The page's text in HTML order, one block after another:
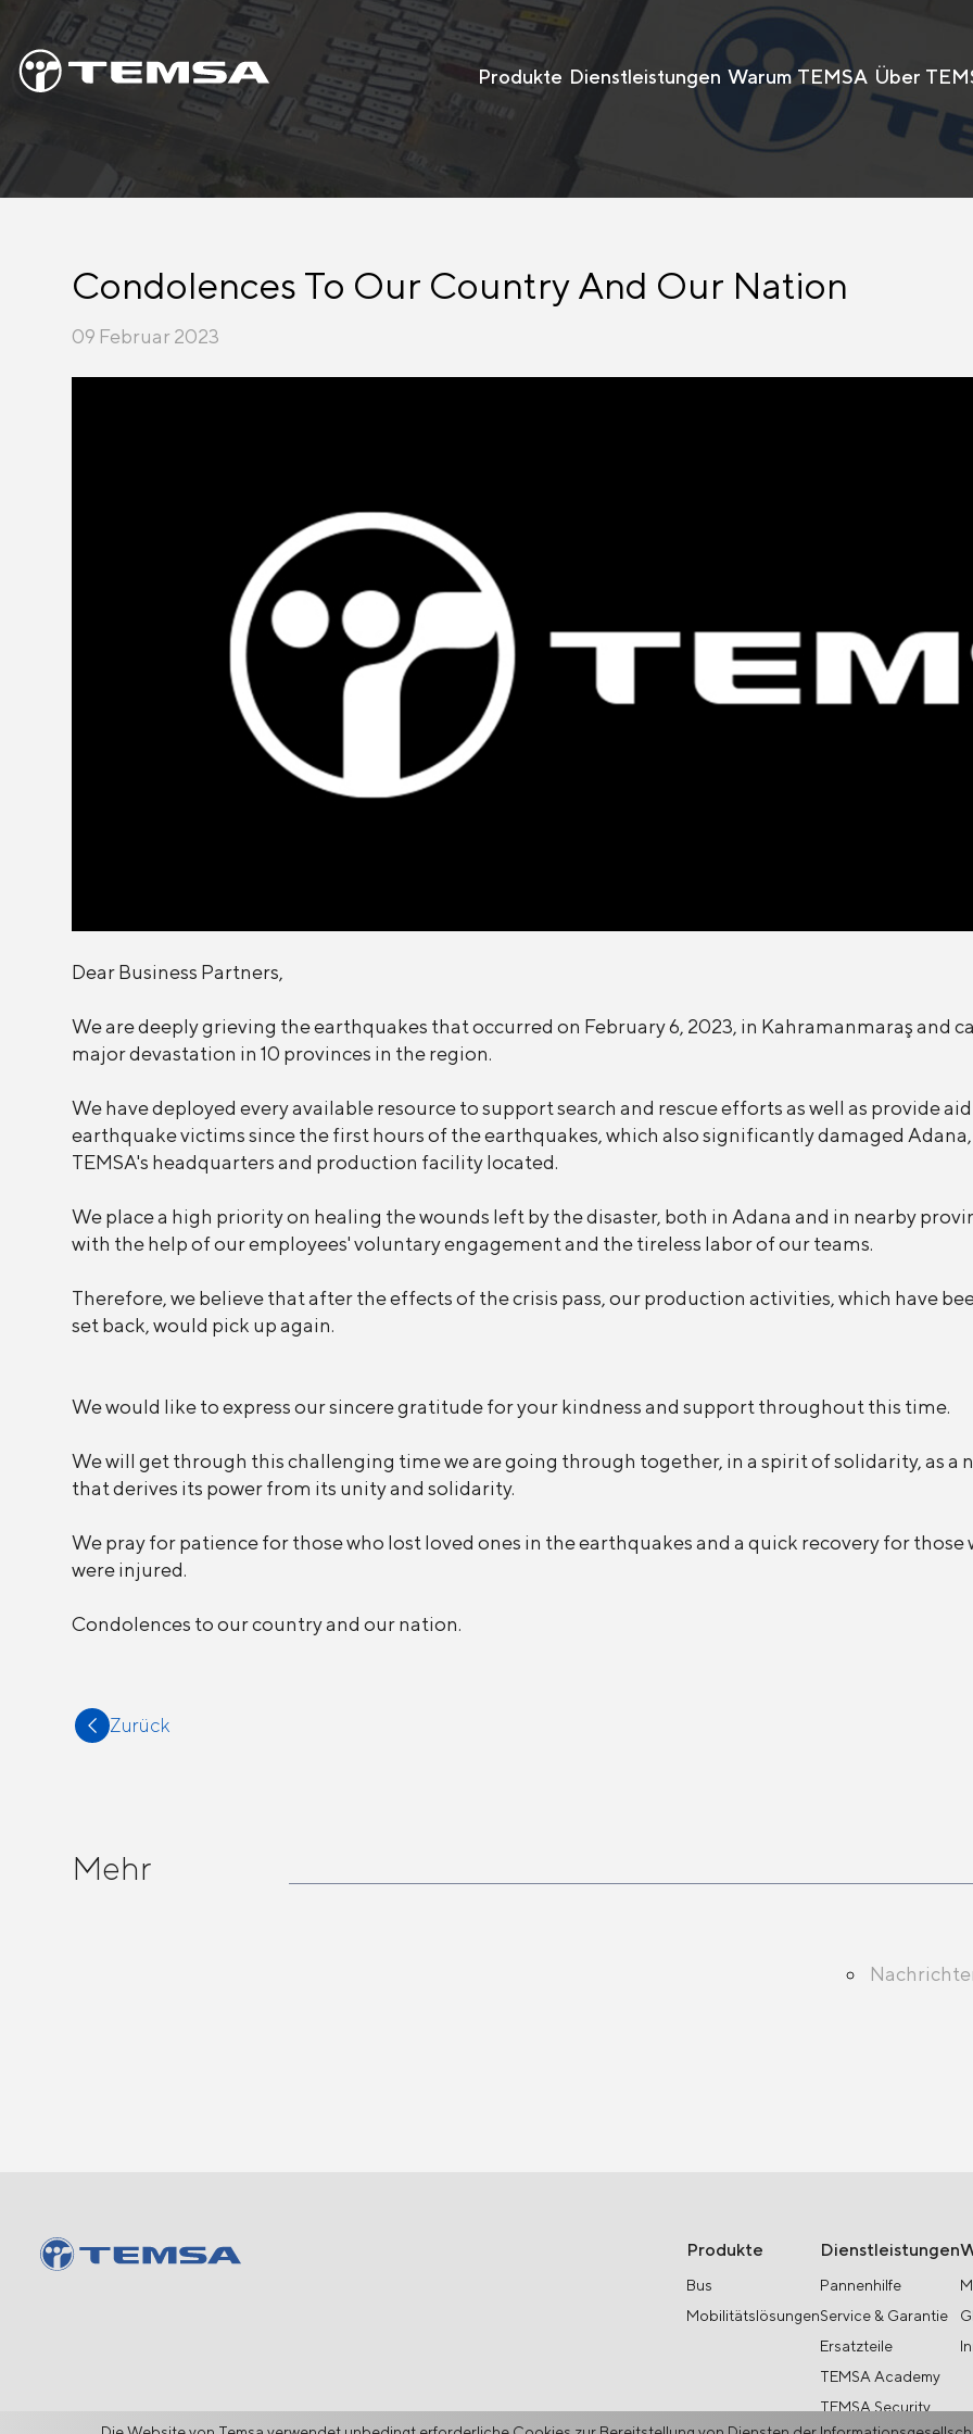
Produkte Dienstleistungen Warum TEMSA Über
Condolences To Our Country And Our Nation
09 Februar 2023
Dear Business Partners,
We are deeply grieving the earthquakes that occurred on February 6, 2023, in Kahramanmaraş and
major devastation in 10 provinces in the region.
We have deployed every available resource to support search and rescue efforts as well as provide
earthquake victims since the first hours of the earthquakes, which also significantly damaged
TEMSA's headquarters and production facility located.
We place a high priority on healing the wounds left by the disaster, both in Adana and in nearby
with the help of our employees' voluntary engagement and the tireless labor of our teams.
Therefore, we believe that after the effects of the crisis pass, our production activities, which have
set back, would pick up again.
We would like to express our sincere gratitude for your kindness and support throughout this time.
We will get through this challenging time we are going through together, in a spirit of solidarity, as a
that derives its power from its unity and solidarity.
We pray for patience for those who lost loved ones in the earthquakes and a quick recovery for those
were injured.
Condolences to our country and our nation.
Zurück
Mehr
Produkte
Bus
Mobilitätslösungen
Dienstleistungen
Pannenhilfe
Service & Garantie
Ersatzteile
TEMSA Academy
TEMSA Security